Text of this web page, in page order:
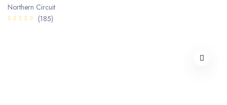
Northern Circuit
(185)